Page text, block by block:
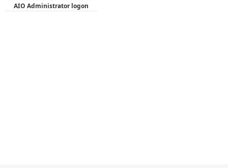
AIO Administrator logon